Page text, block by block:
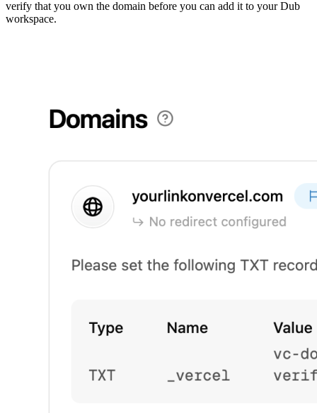
verify that you own the domain before you can add it to your Dub
workspace.